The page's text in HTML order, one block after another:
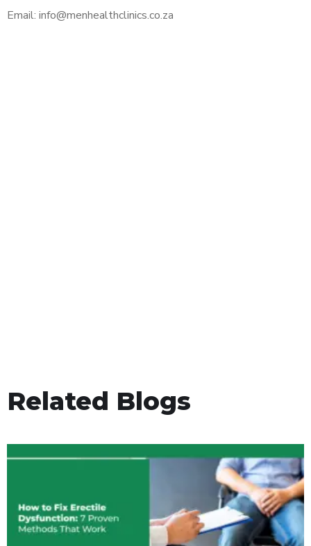
Email: info@menhealthclinics.co.za
Related Blogs